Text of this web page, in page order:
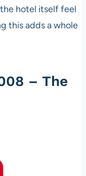
hotel itself feel
this adds a whole
– The